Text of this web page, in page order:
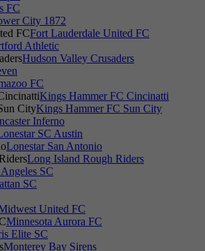
FC
City 1872
Fort Lauderdale United FC
Athletic
Hudson Valley Crusaders
FC
Kings Hammer FC Cincinatti
Kings Hammer FC Sun City
Inferno
SC Austin
Lonestar San Antonio
Long Island Rough Riders
SC
SC
United FC
Minnesota Aurora FC
Elite SC
Monterey Bay Sirens